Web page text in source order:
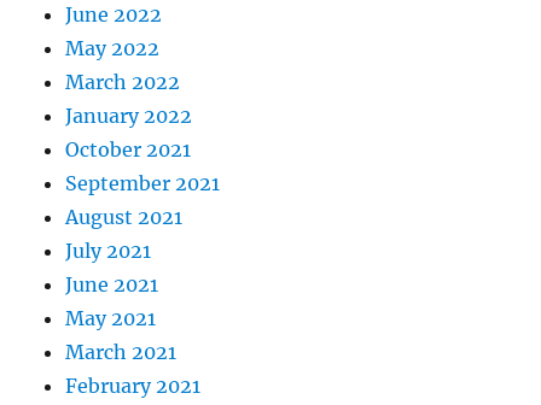
June 2022
May 2022
March 2022
January 2022
October 2021
September 2021
August 2021
July 2021
June 2021
May 2021
March 2021
February 2021